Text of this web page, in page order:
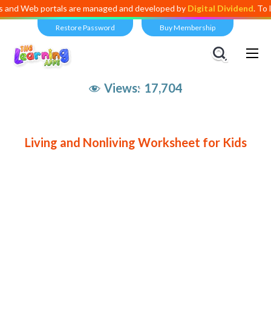
portals are managed and developed byDigital Dividend. To
Restore Password Buy Membership
Views: 17,704
Living and Nonliving Worksheet for Kids